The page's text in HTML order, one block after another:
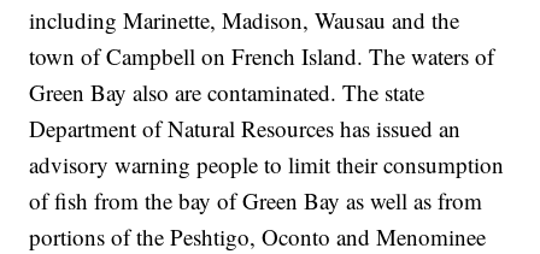
including Marinette, Madison, Wausau and the
town of Campbell on French Island. The waters of
Green Bay also are contaminated. The state
Department of Natural Resources has issued an
advisory warning people to limit their consumption
of fish from the bay of Green Bay as well as from
portions of the Peshtigo, Oconto and Menominee